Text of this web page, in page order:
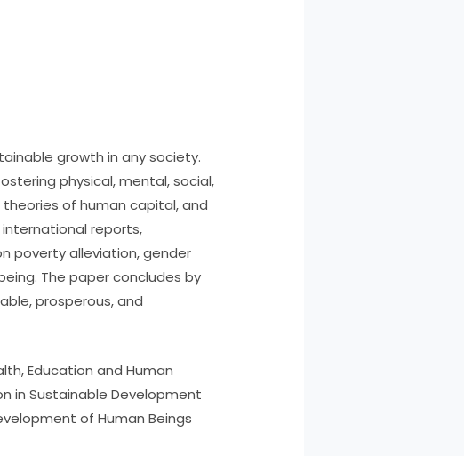
growth in any society.
physical, mental, social,
of human capital, and
reports,
poverty alleviation, gender
The paper concludes by
prosperous, and
Education and Human
in Sustainable Development
of Human Beings